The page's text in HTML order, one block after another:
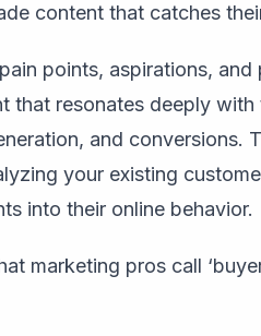
content that catches
points, aspirations,
that resonates deeply
and conversions.
your existing
into their online behavior.
marketing pros call